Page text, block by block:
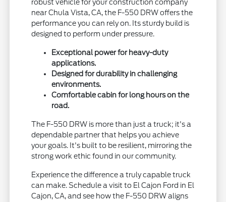
robust vehicle for your construction company
near Chula Vista, CA, the F-550 DRW offers the
performance you can rely on. Its sturdy build is
designed to perform under pressure.
Exceptional power for heavy-duty
applications.
Designed for durability in challenging
environments.
Comfortable cabin for long hours on the
road.
The F-550 DRW is more than just a truck; it's a
dependable partner that helps you achieve
your goals. It's built to be resilient, mirroring the
strong work ethic found in our community.
Experience the difference a truly capable truck
can make. Schedule a visit to El Cajon Ford in El
Cajon, CA, and see how the F-550 DRW aligns